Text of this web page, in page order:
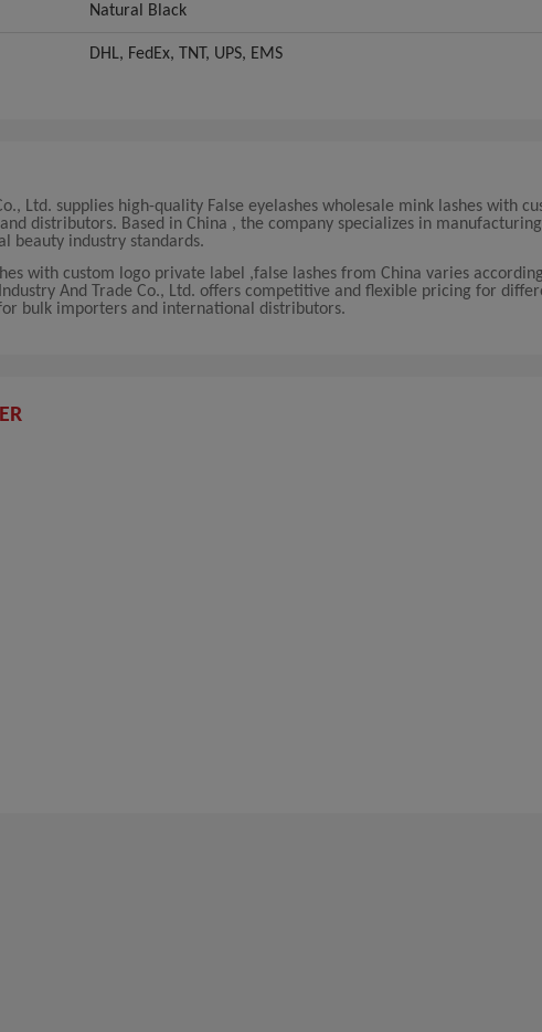
Natural Black
DHL, FedEx, TNT, UPS, EMS
Ltd. supplies high-quality False eyelashes wholesale mink lashes with
distributors. Based in China , the company specializes in
beauty industry standards.
with custom logo private label ,false lashes from China varies
And Trade Co., Ltd. offers competitive and flexible pricing for
bulk importers and international distributors.